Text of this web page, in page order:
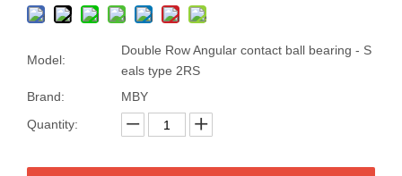
Model:
Double Row Angular contact ball bearing - S
eals type 2RS
Brand:
MBY
Quantity: